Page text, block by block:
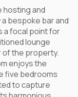
and
bespoke bar and
a focal point for
lounge
of the property.
enjoys the
five bedrooms
to capture